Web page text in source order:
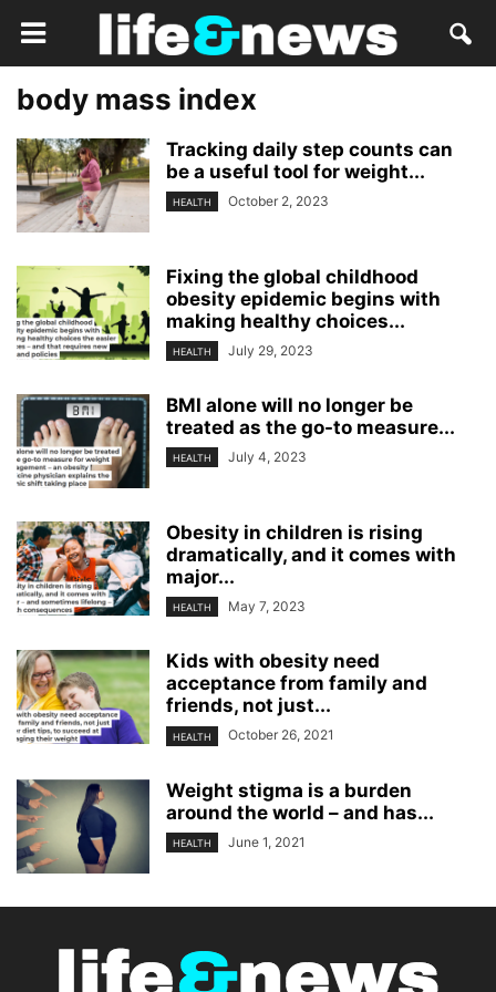
body mass index
Tracking daily step counts can
be a useful tool for weight...
HEALTH October 2, 2023
Fixing the global childhood
obesity epidemic begins with
making healthy choices...
HEALTH July 29, 2023
BMI alone will no longer be
treated as the go-to measure...
HEALTH July 4, 2023
Obesity in children is rising
dramatically, and it comes with
major...
HEALTH May 7, 2023
Kids with obesity need
acceptance from family and
friends, not just...
HEALTH October 26, 2021
Weight stigma is a burden
around the world – and has...
HEALTH June 1, 2021